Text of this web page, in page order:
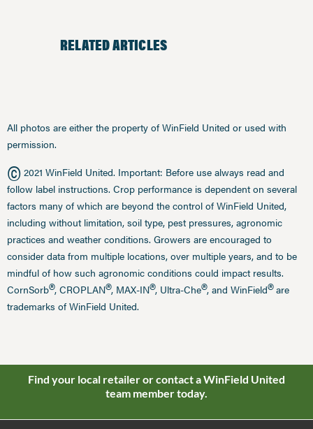
RELATED ARTICLES
All photos are either the property of WinField United or used with
permission.
© 2021 WinField United. Important: Before use always read and
follow label instructions. Crop performance is dependent on several
factors many of which are beyond the control of WinField United,
including without limitation, soil type, pest pressures, agronomic
practices and weather conditions. Growers are encouraged to
consider data from multiple locations, over multiple years, and to be
mindful of how such agronomic conditions could impact results.
CornSorb®, CROPLAN®, MAX-IN®, Ultra-Che®, and WinField®are
trademarks of WinField United.
Find your local retailer or contact a WinField United
team member today.